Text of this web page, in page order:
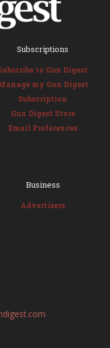
Subscriptions
to Gun Digest
my Gun Digest
Subscription
Gun Digest Store
Email Preferences
Business
Advertisers